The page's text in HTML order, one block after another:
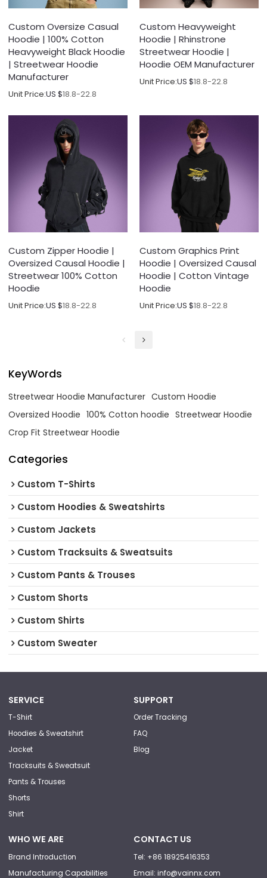
Custom Oversize Casual
Hoodie | 100% Cotton
Heavyweight Black Hoodie
| Streetwear Hoodie
Manufacturer
Unit Price:US $18.8-22.8
Custom Heavyweight
Hoodie | Rhinstrone
Streetwear Hoodie |
Hoodie OEM Manufacturer
Unit Price:US $18.8-22.8
Custom Zipper Hoodie |
Oversized Causal Hoodie |
Streetwear 100% Cotton
Hoodie
Unit Price:US $18.8-22.8
Custom Graphics Print
Hoodie | Oversized Causal
Hoodie | Cotton Vintage
Hoodie
Unit Price:US $18.8-22.8
KeyWords
Streetwear Hoodie Manufacturer Custom Hoodie
Oversized Hoodie 100% Cotton hoodie Streetwear Hoodie
Crop Fit Streetwear Hoodie
Categories
Custom T-Shirts
Custom Hoodies & Sweatshirts
Custom Jackets
Custom Tracksuits & Sweatsuits
Custom Pants & Trouses
Custom Shorts
Custom Shirts
Custom Sweater
SERVICE
T-Shirt
Hoodies & Sweatshirt
Jacket
Tracksuits & Sweatsuit
Pants & Trouses
Shorts
Shirt
SUPPORT
Order Tracking
FAQ
Blog
WHO WE ARE
Brand Introduction
Manufacturing Capabilities
CONTACT US
Tel: +86 18925416353
Email: info@vainnx.com